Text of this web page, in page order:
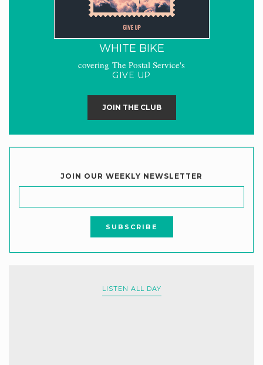
WHITE BIKE
covering The Postal Service's
GIVE UP
JOIN THE CLUB
JOIN OUR WEEKLY NEWSLETTER
LISTEN ALL DAY